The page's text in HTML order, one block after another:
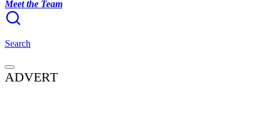
Meet the Team
Search
ADVERT